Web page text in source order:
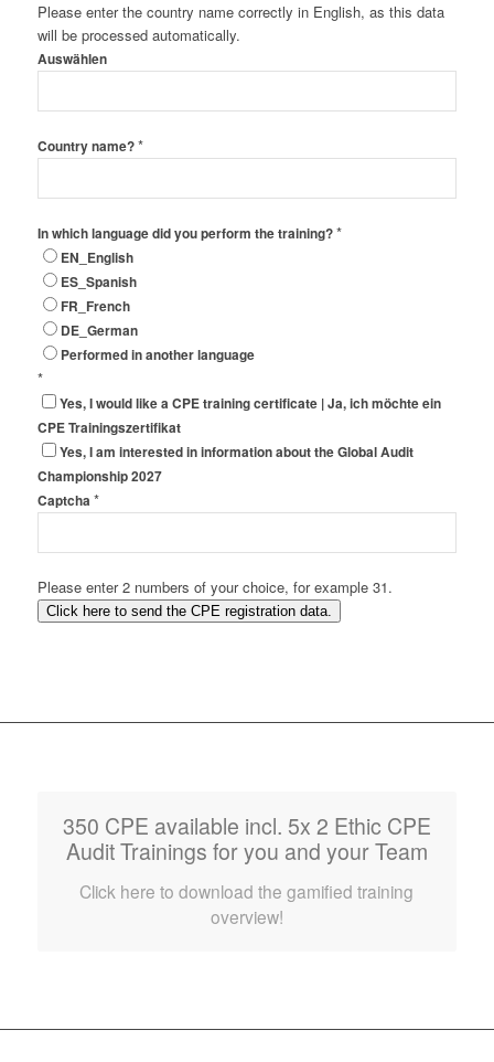
Please enter the country name correctly in English, as this data
will be processed automatically.
Auswählen
Country name?*
In which language did you perform the training?*
EN_English
ES_Spanish
FR_French
DE_German
Performed in another language
*
Yes, I would like a CPE training certificate | Ja, ich möchte ein
CPE Trainingszertifikat
Yes, I am interested in information about the Global Audit
Championship 2027
Captcha *
Please enter 2 numbers of your choice, for example 31.
Click here to send the CPE registration data.
350 CPE available incl. 5x 2 Ethic CPE
Audit Trainings for you and your Team
Click here to download the gamified training
overview!